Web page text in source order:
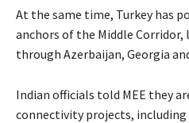
At the same time, Turkey has
anchors of the Middle Corridor,
through Azerbaijan, Georgia
Indian officials told MEE they
connectivity projects, including